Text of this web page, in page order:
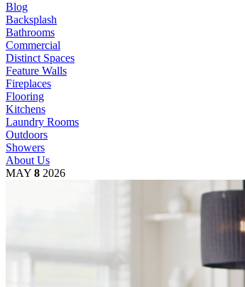
Blog
Backsplash
Bathrooms
Commercial
Distinct Spaces
Feature Walls
Fireplaces
Flooring
Kitchens
Laundry Rooms
Outdoors
Showers
About Us
MAY 8 2026